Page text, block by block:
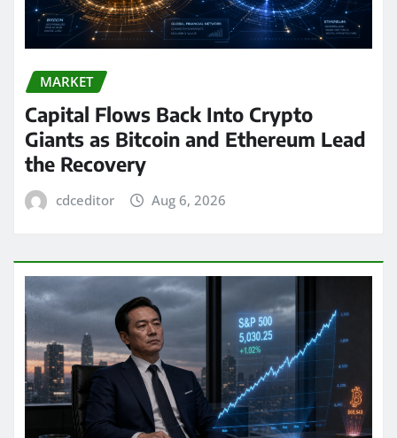
MARKET
Capital Flows Back Into Crypto
Giants as Bitcoin and Ethereum Lead
the Recovery
cdceditor Aug 6, 2026